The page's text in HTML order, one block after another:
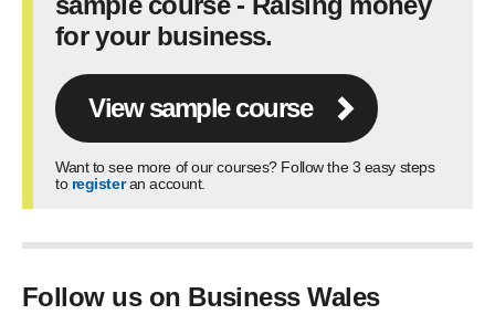
for your business.
View sample course
Want to see more of our courses? Follow the 3 easy steps
to registeran account.
Follow us on Business Wales